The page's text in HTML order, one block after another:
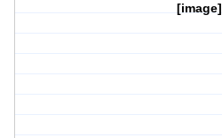
[image]